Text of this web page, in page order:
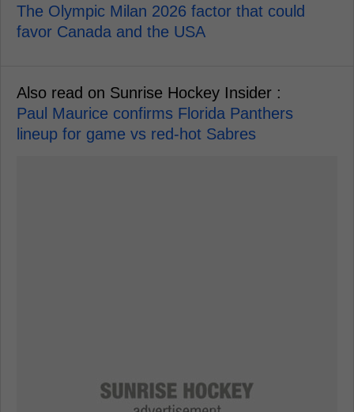
The Olympic Milan 2026 factor that could
favor Canada and the USA
Also read on Sunrise Hockey Insider :
Paul Maurice confirms Florida Panthers
lineup for game vs red-hot Sabres